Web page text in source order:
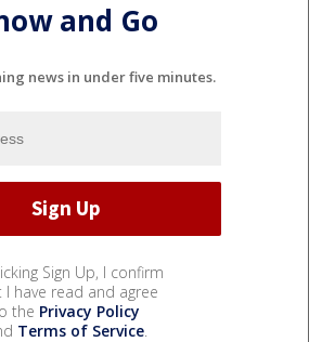
and Go
news in under five minutes.
Sign Up, I confirm
I have read and agree
the Privacy Policy
Terms of Service.